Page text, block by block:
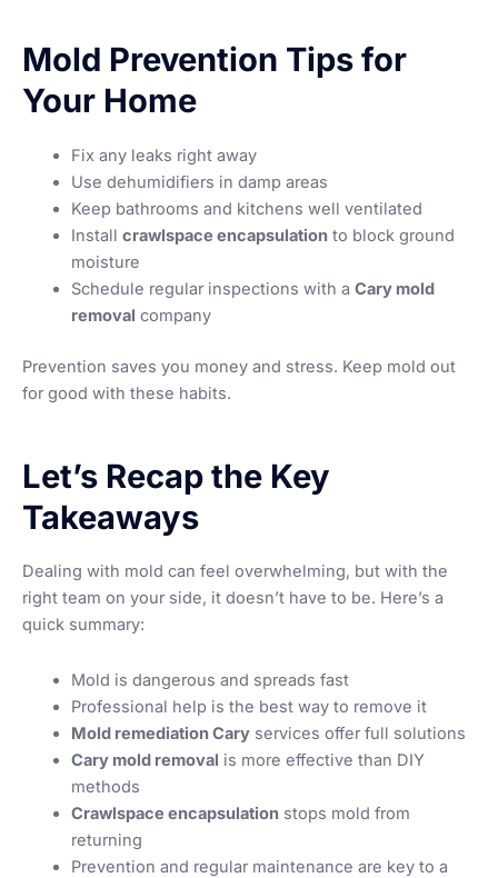
Mold Prevention Tips for
Your Home
Fix any leaks right away
Use dehumidifiers in damp areas
Keep bathrooms and kitchens well ventilated
Install crawlspace encapsulationto block ground
moisture
Schedule regular inspections with a Cary mold
removal company
Prevention saves you money and stress. Keep mold out
for good with these habits.
Let’s Recap the Key
Takeaways
Dealing with mold can feel overwhelming, but with the
right team on your side, it doesn’t have to be. Here’s a
quick summary:
Mold is dangerous and spreads fast
Professional help is the best way to remove it
Mold remediation Caryservices offer full solutions
Cary mold removal is more effective than DIY
methods
Crawlspace encapsulationstops mold from
returning
Prevention and regular maintenance are key to a